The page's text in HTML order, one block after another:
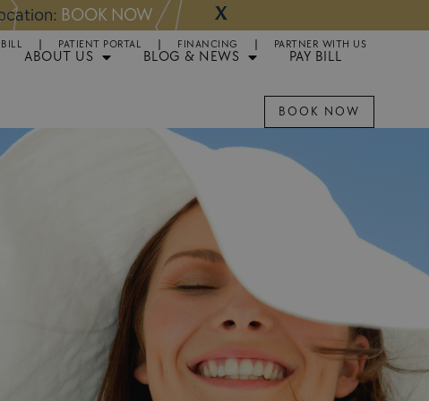
NOW X
BILL PATIENT PORTAL FINANCING PARTNER WITH US
ABOUT US BLOG & NEWS
PAY BILL
BOOK NOW